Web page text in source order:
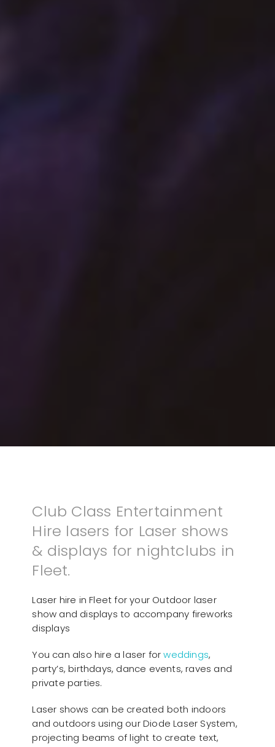
Club Class Entertainment
Hire lasers for Laser shows
& displays for nightclubs in
Fleet.
Laser hire in Fleet for your Outdoor laser
show and displays to accompany fireworks
displays
You can also hire a laser forweddings,
party’s, birthdays, dance events, raves and
private parties.
Laser shows can be created both indoors
and outdoors using our Diode Laser System,
projecting beams of light to create text,